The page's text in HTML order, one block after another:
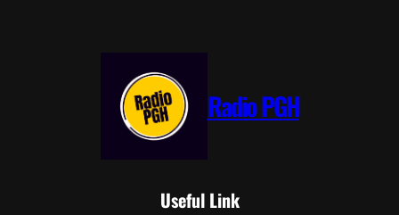
Radio PGH
Useful Link